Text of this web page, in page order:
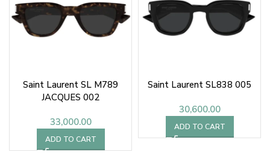
Saint Laurent SL M789
JACQUES 002
33,000.00
ADD TO CART
Saint Laurent SL838 005
30,600.00
ADD TO CART